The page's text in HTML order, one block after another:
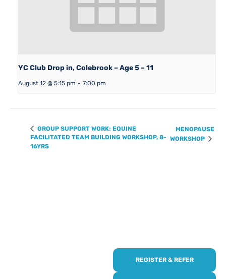
YC Club Drop in, Colebrook – Age 5 – 11
August 12 @ 5:15 pm - 7:00 pm
GROUP SUPPORT WORK: EQUINE
FACILITATED TEAM BUILDING WORKSHOP, 8-
16YRS
MENOPAUSE
WORKSHOP
REGISTER & REFER